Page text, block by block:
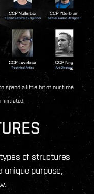
spend a little bit of our time
initiated.
of structures
unique purpose,